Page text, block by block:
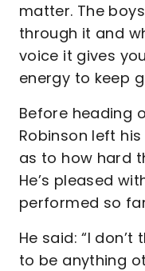
matter. The
through it and
voice it gives
energy to keep
Before heading
Robinson left
as to how hard
He’s pleased
performed so
He said: “I
to be anything